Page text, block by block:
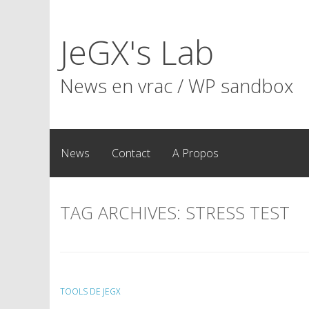
JeGX's Lab
News en vrac / WP sandbox
News Contact A Propos
TAG ARCHIVES: STRESS TEST
TOOLS DE JEGX